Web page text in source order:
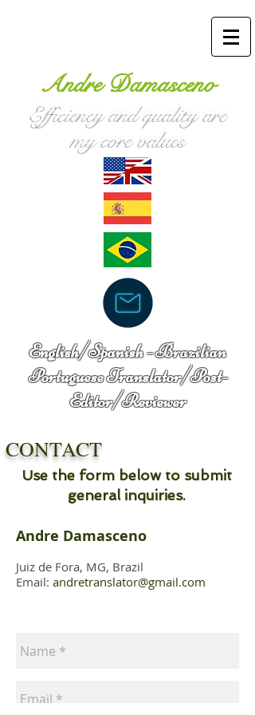
Andre Damasceno
Efficiency and quality are
my core values
English/Spanish -Brazilian
PortugueseTranslator/Post-
Editor/Reviewer
CONTACT
Use the form below to submit
general inquiries.
Andre Damasceno
Juiz de Fora, MG, Brazil
Email: andretranslator@gmail.com